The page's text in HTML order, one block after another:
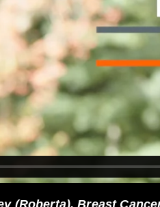
(Roberta), Breast